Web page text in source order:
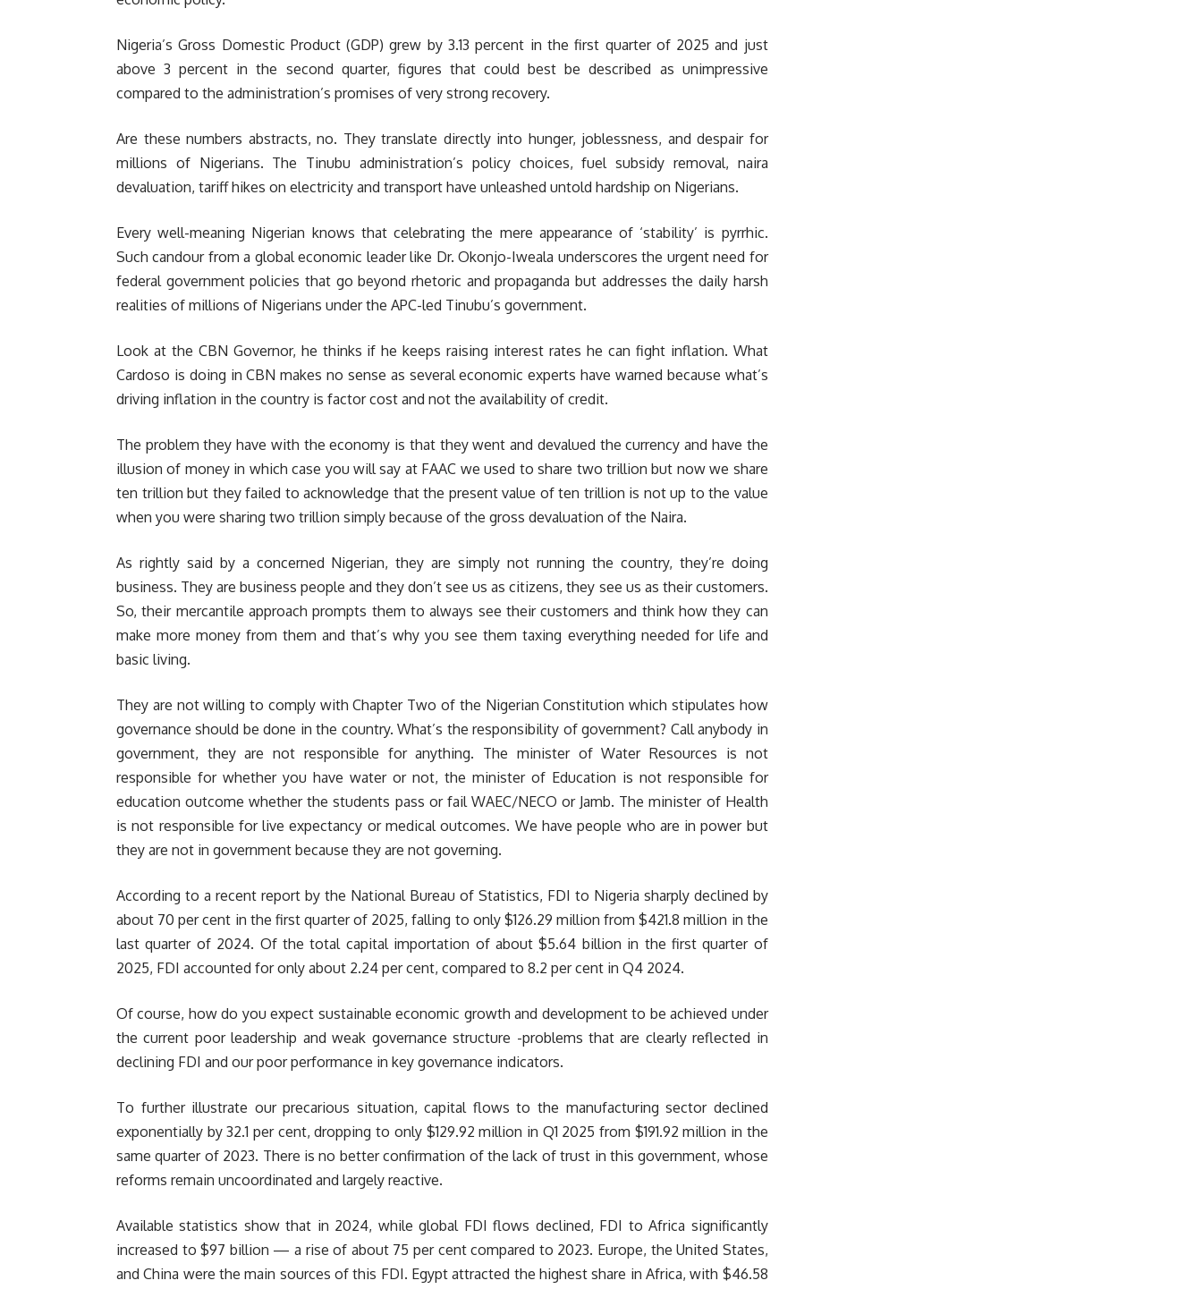
Nigeria’s Gross Domestic Product (GDP) grew by 3.13 percent in the first quarter of 2025 and just
above 3 percent in the second quarter, figures that could best be described as unimpressive
compared to the administration’s promises of very strong recovery.
Are these numbers abstracts, no. They translate directly into hunger, joblessness, and despair for
millions of Nigerians. The Tinubu administration’s policy choices, fuel subsidy removal, naira
devaluation, tariff hikes on electricity and transport have unleashed untold hardship on Nigerians.
Every well-meaning Nigerian knows that celebrating the mere appearance of ‘stability’ is pyrrhic.
Such candour from a global economic leader like Dr. Okonjo-Iweala underscores the urgent need for
federal government policies that go beyond rhetoric and propaganda but addresses the daily harsh
realities of millions of Nigerians under the APC-led Tinubu’s government.
Look at the CBN Governor, he thinks if he keeps raising interest rates he can fight inflation. What
Cardoso is doing in CBN makes no sense as several economic experts have warned because what’s
driving inflation in the country is factor cost and not the availability of credit.
The problem they have with the economy is that they went and devalued the currency and have the
illusion of money in which case you will say at FAAC we used to share two trillion but now we share
ten trillion but they failed to acknowledge that the present value of ten trillion is not up to the value
when you were sharing two trillion simply because of the gross devaluation of the Naira.
As rightly said by a concerned Nigerian, they are simply not running the country, they’re doing
business. They are business people and they don’t see us as citizens, they see us as their customers.
So, their mercantile approach prompts them to always see their customers and think how they can
make more money from them and that’s why you see them taxing everything needed for life and
basic living.
They are not willing to comply with Chapter Two of the Nigerian Constitution which stipulates how
governance should be done in the country. What’s the responsibility of government? Call anybody in
government, they are not responsible for anything. The minister of Water Resources is not
responsible for whether you have water or not, the minister of Education is not responsible for
education outcome whether the students pass or fail WAEC/NECO or Jamb. The minister of Health
is not responsible for live expectancy or medical outcomes. We have people who are in power but
they are not in government because they are not governing.
According to a recent report by the National Bureau of Statistics, FDI to Nigeria sharply declined by
about 70 per cent in the first quarter of 2025, falling to only $126.29 million from $421.8 million in the
last quarter of 2024. Of the total capital importation of about $5.64 billion in the first quarter of
2025, FDI accounted for only about 2.24 per cent, compared to 8.2 per cent in Q4 2024.
Of course, how do you expect sustainable economic growth and development to be achieved under
the current poor leadership and weak governance structure -problems that are clearly reflected in
declining FDI and our poor performance in key governance indicators.
To further illustrate our precarious situation, capital flows to the manufacturing sector declined
exponentially by 32.1 per cent, dropping to only $129.92 million in Q1 2025 from $191.92 million in the
same quarter of 2023. There is no better confirmation of the lack of trust in this government, whose
reforms remain uncoordinated and largely reactive.
Available statistics show that in 2024, while global FDI flows declined, FDI to Africa significantly
increased to $97 billion — a rise of about 75 per cent compared to 2023. Europe, the United States,
and China were the main sources of this FDI. Egypt attracted the highest share in Africa, with $46.58